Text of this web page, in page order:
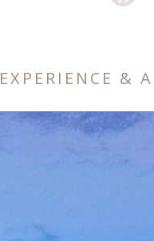
EXPERIENCE &